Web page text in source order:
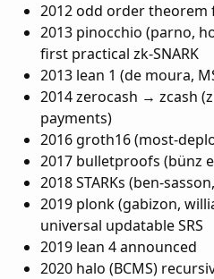
2012 odd order theorem
2013 pinocchio (parno,
first practical zk-SNARK
2013 lean 1 (de moura,
2014 zerocash → zcash
payments)
2016 groth16 (most-
2017 bulletproofs (bünz
2018 STARKs (ben-
2019 plonk (gabizon,
universal updatable SRS
2019 lean 4 announced
2020 halo (BCMS)